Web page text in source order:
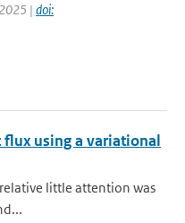
| doi:
using a variational
little attention was